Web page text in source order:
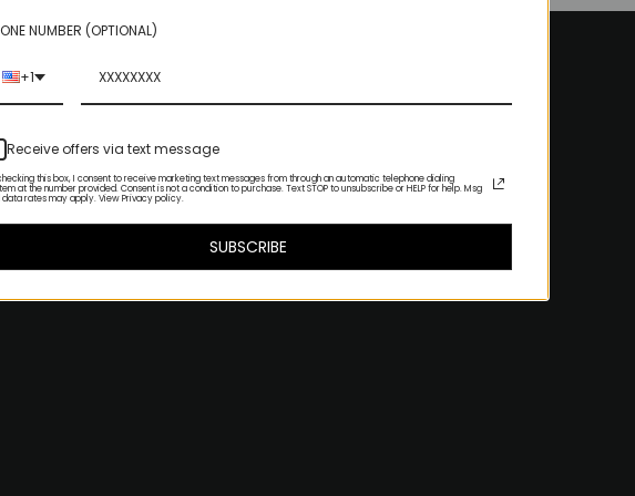
NUMBER (OPTIONAL)
+1
Receive offers via text message
this box, I consent to receive marketing text messages from through an automatic telephone dialing
at the number provided. Consent is not a condition to purchase. Text STOP to unsubscribe or HELP for help. Msg
data rates may apply. View Privacy policy.
SUBSCRIBE